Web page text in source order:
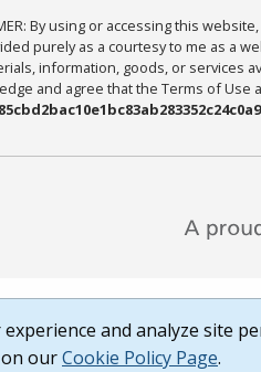
By using or accessing this
purely as a courtesy to me as a
information, goods, or services
and agree that the Terms of Use
and analyze site
ourCookie Policy Page.